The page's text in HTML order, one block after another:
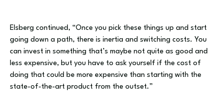
Elsberg continued, “Once you pick these things up and start
going down a path, there is inertia and switching costs. You
can invest in something that’s maybe not quite as good and
less expensive, but you have to ask yourself if the cost of
doing that could be more expensive than starting with the
state-of-the-art product from the outset.”